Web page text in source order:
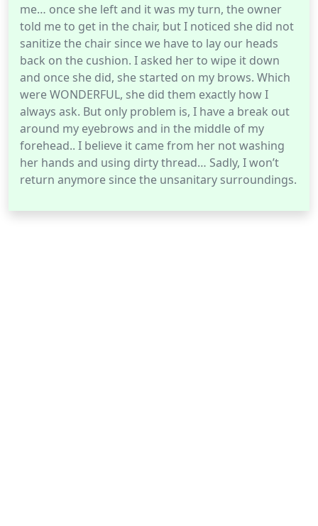
me… once she left and it was my turn, the owner
told me to get in the chair, but I noticed she did not
sanitize the chair since we have to lay our heads
back on the cushion. I asked her to wipe it down
and once she did, she started on my brows. Which
were WONDERFUL, she did them exactly how I
always ask. But only problem is, I have a break out
around my eyebrows and in the middle of my
forehead.. I believe it came from her not washing
her hands and using dirty thread… Sadly, I won’t
return anymore since the unsanitary surroundings.